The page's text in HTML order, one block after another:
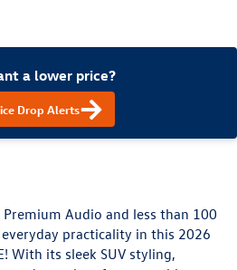
a lower price?
Drop Alerts
Audio and less than 100
practicality in this 2026
With its sleek SUV styling,